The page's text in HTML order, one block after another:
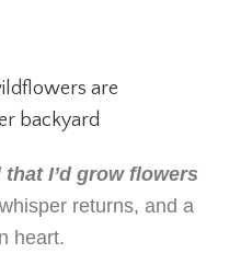
I’d grow flowers
returns, and a
heart.